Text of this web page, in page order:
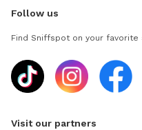
Follow us
Find Sniffspot on your favorite
Visit our partners